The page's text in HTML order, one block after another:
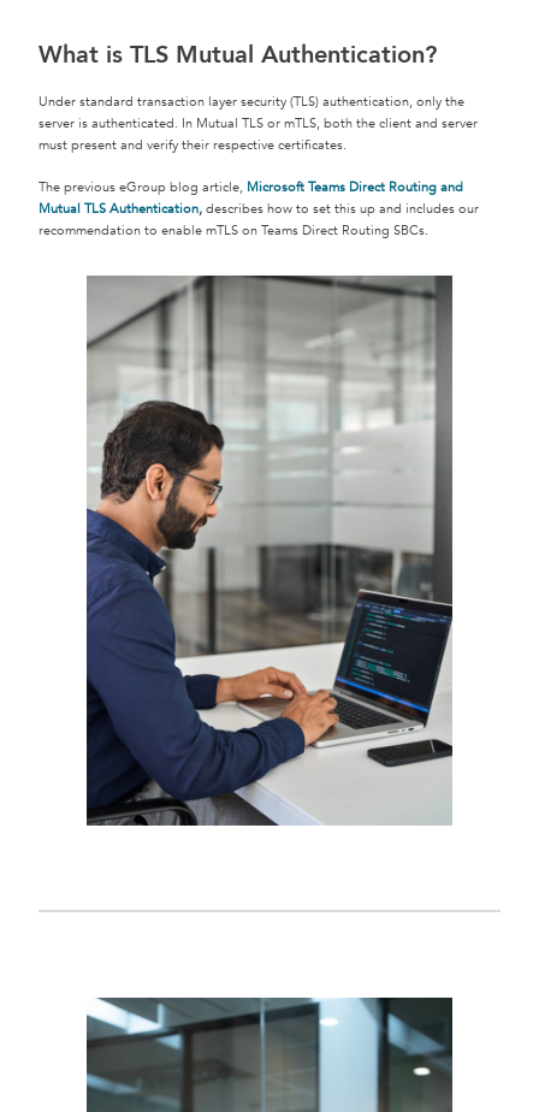
What is TLS Mutual Authentication?
Under standard transaction layer security (TLS) authentication, only the
server is authenticated. In Mutual TLS or mTLS, both the client and server
must present and verify their respective certificates.
The previous eGroup blog article, Microsoft Teams Direct Routing and
Mutual TLS Authentication, describes how to set this up and includes our
recommendation to enable mTLS on Teams Direct Routing SBCs.